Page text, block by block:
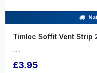
Timloc Soffit Vent Strip
.....
£3.95